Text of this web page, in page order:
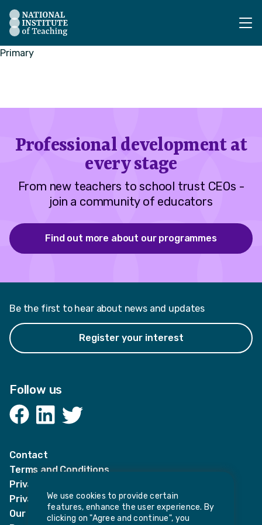
The National Institute of Teaching - Homepage
Primary
Professional development at
every stage
From new teachers to school trust CEOs -
join a community of educators
Find out more about our programmes
Be the first to hear about news and updates
Register your interest
Follow us
Facebook
Contact
Terms and Conditions
Privacy Notices
Privacy Notice for candidates
Our policies
We use cookies to provide certain
features, enhance the user experience. By
clicking on "Agree and continue", you